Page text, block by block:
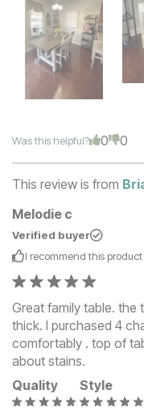
Was this helpful? 0 0
This review is from
Melodie c
Verified buyer
I recommend this product
Great family table. the
thick. I purchased 4
comfortably . top of
about stains.
Quality
Style